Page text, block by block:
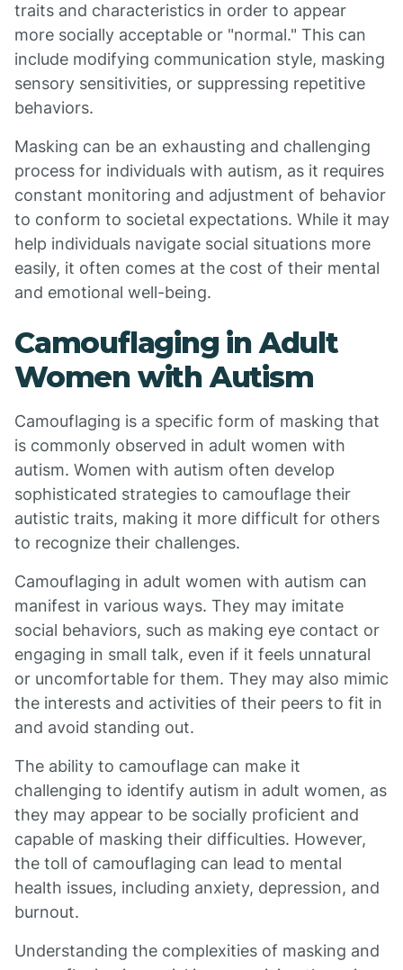
traits and characteristics in order to appear
more socially acceptable or "normal." This can
include modifying communication style, masking
sensory sensitivities, or suppressing repetitive
behaviors.
Masking can be an exhausting and challenging
process for individuals with autism, as it requires
constant monitoring and adjustment of behavior
to conform to societal expectations. While it may
help individuals navigate social situations more
easily, it often comes at the cost of their mental
and emotional well-being.
Camouflaging in Adult
Women with Autism
Camouflaging is a specific form of masking that
is commonly observed in adult women with
autism. Women with autism often develop
sophisticated strategies to camouflage their
autistic traits, making it more difficult for others
to recognize their challenges.
Camouflaging in adult women with autism can
manifest in various ways. They may imitate
social behaviors, such as making eye contact or
engaging in small talk, even if it feels unnatural
or uncomfortable for them. They may also mimic
the interests and activities of their peers to fit in
and avoid standing out.
The ability to camouflage can make it
challenging to identify autism in adult women, as
they may appear to be socially proficient and
capable of masking their difficulties. However,
the toll of camouflaging can lead to mental
health issues, including anxiety, depression, and
burnout.
Understanding the complexities of masking and